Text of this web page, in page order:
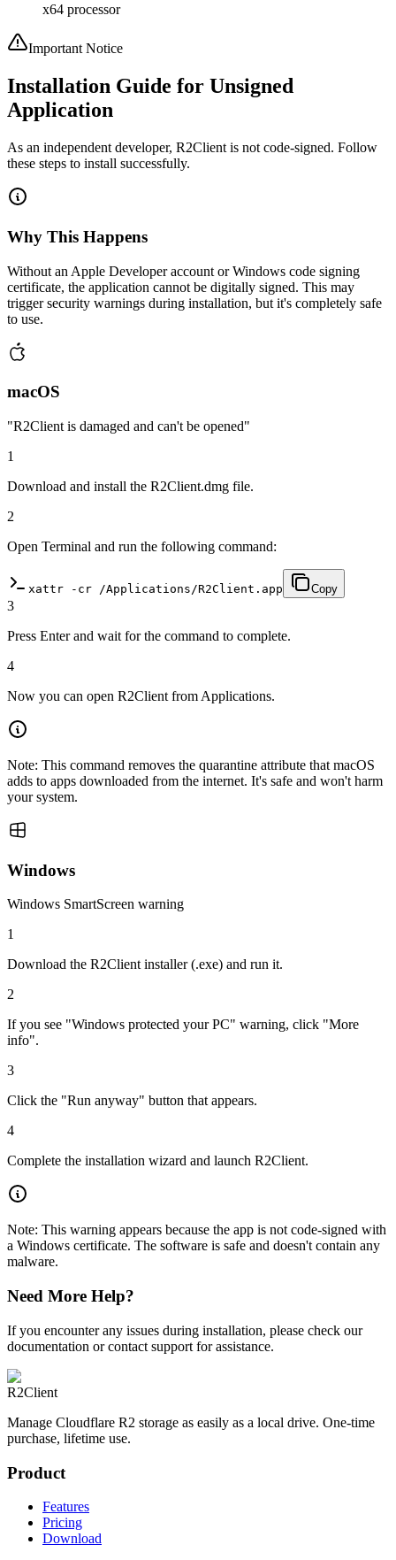
x64 processor
Important Notice
Installation Guide for Unsigned
Application
As an independent developer, R2Client is not code-signed. Follow
these steps to install successfully.
Why This Happens
Without an Apple Developer account or Windows code signing
certificate, the application cannot be digitally signed. This may
trigger security warnings during installation, but it's completely safe
to use.
macOS
"R2Client is damaged and can't be opened"
1
Download and install the R2Client.dmg file.
2
Open Terminal and run the following command:
xattr -cr /Applications/R2Client.app Copy
3
Press Enter and wait for the command to complete.
4
Now you can open R2Client from Applications.
Note: This command removes the quarantine attribute that macOS
adds to apps downloaded from the internet. It's safe and won't harm
your system.
Windows
Windows SmartScreen warning
1
Download the R2Client installer (.exe) and run it.
2
If you see "Windows protected your PC" warning, click "More
info".
3
Click the "Run anyway" button that appears.
4
Complete the installation wizard and launch R2Client.
Note: This warning appears because the app is not code-signed with
a Windows certificate. The software is safe and doesn't contain any
malware.
Need More Help?
If you encounter any issues during installation, please check our
documentation or contact support for assistance.
R2Client
Manage Cloudflare R2 storage as easily as a local drive. One-time
purchase, lifetime use.
Product
Features
Pricing
Download